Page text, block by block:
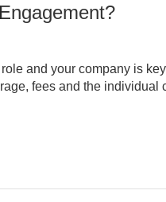
and your company is
fees and the individual